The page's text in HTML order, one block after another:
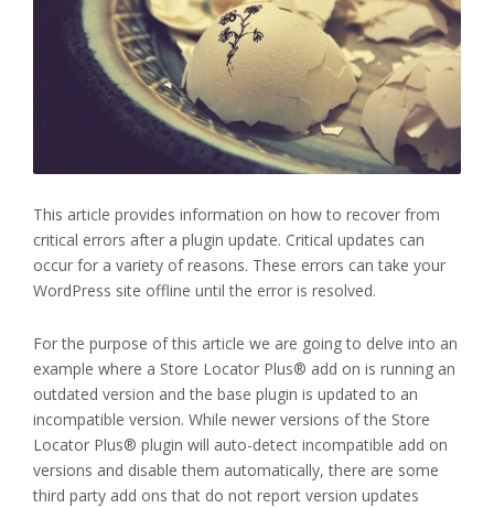
This article provides information on how to recover from
critical errors after a plugin update. Critical updates can
occur for a variety of reasons. These errors can take your
WordPress site offline until the error is resolved.
For the purpose of this article we are going to delve into an
example where a Store Locator Plus® add on is running an
outdated version and the base plugin is updated to an
incompatible version. While newer versions of the Store
Locator Plus® plugin will auto-detect incompatible add on
versions and disable them automatically, there are some
third party add ons that do not report version updates